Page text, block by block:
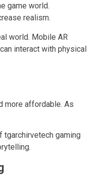
game world.
realism.
world. Mobile AR
interact with physical
more affordable. As
tgarchirvetech gaming